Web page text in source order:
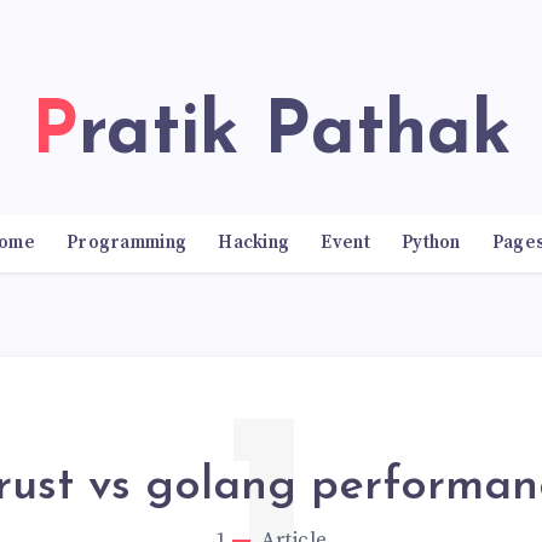
Pratik Pathak
Programming Hacking Event Python
vs golang